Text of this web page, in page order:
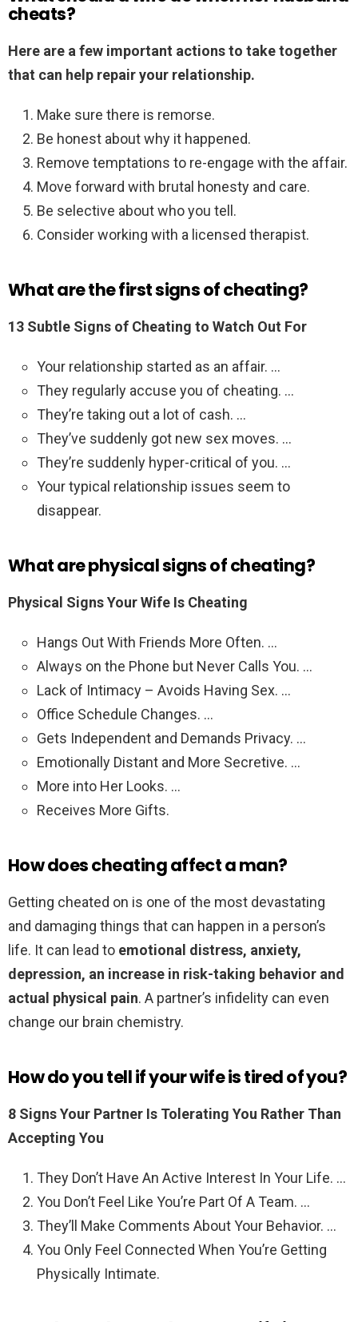
cheats?
Here are a few important actions to take together
that can help repair your relationship.
Make sure there is remorse.
Be honest about why it happened.
Remove temptations to re-engage with the affair.
Move forward with brutal honesty and care.
Be selective about who you tell.
Consider working with a licensed therapist.
What are the first signs of cheating?
13 Subtle Signs of Cheating to Watch Out For
Your relationship started as an affair. …
They regularly accuse you of cheating. …
They’re taking out a lot of cash. …
They’ve suddenly got new sex moves. …
They’re suddenly hyper-critical of you. …
Your typical relationship issues seem to
disappear.
What are physical signs of cheating?
Physical Signs Your Wife Is Cheating
Hangs Out With Friends More Often. …
Always on the Phone but Never Calls You. …
Lack of Intimacy – Avoids Having Sex. …
Office Schedule Changes. …
Gets Independent and Demands Privacy. …
Emotionally Distant and More Secretive. …
More into Her Looks. …
Receives More Gifts.
How does cheating affect a man?
Getting cheated on is one of the most devastating
and damaging things that can happen in a person’s
life. It can lead to emotional distress, anxiety,
depression, an increase in risk-taking behavior and
actual physical pain. A partner’s infidelity can even
change our brain chemistry.
How do you tell if your wife is tired of you?
8 Signs Your Partner Is Tolerating You Rather Than
Accepting You
They Don’t Have An Active Interest In Your Life. …
You Don’t Feel Like You’re Part Of A Team. …
They’ll Make Comments About Your Behavior. …
You Only Feel Connected When You’re Getting
Physically Intimate.